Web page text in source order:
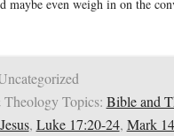
maybe even weigh in on the
Topics: Bible and
Jesus, Luke 17:20-24, Mark